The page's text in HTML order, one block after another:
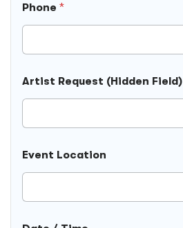
Phone *
Artist Request (Hidden Field)
Event Location